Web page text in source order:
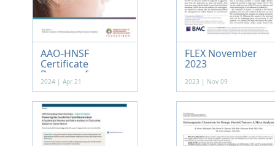
AAO-HNSF
Certificate
Program f...
2024 | Apr 21
FLEX November
2023
2023 | Nov 09